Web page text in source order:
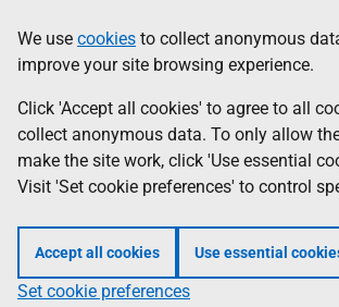
to
main
content
help
Information
We use cookies to collect anonymous
improve your site browsing experience.
Click 'Accept all cookies' to agree to all
collect anonymous data. To only allow
make the site work, click 'Use essential
Visit 'Set cookie preferences' to control
Accept all cookies Use essential
Set cookie preferences